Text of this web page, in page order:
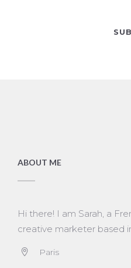
ABOUT ME
Hi there! I am Sarah, a
creative marketer based
Paris